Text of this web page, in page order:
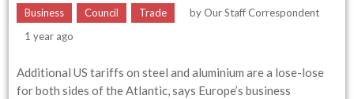
Business Council Trade byOur Staff Correspondent
1 year ago
Additional US tariffs on steel and aluminium are a lose-lose
for both sides of the Atlantic, says Europe’s business